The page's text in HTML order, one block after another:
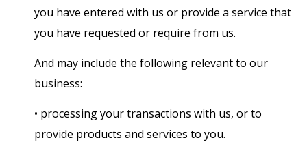
you have entered with us or provide a service that
you have requested or require from us.
And may include the following relevant to our
business:
• processing your transactions with us, or to
provide products and services to you.